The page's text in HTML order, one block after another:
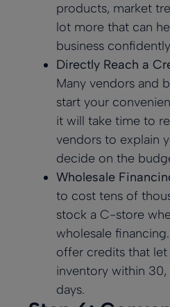
products, market
lot more that can
business
Directly Reach a
Many vendors and
start your
it will take time to
vendors to explain
decide on the
Wholesale
to cost tens of
stock a C-store
wholesale
offer credits that
inventory within
days.